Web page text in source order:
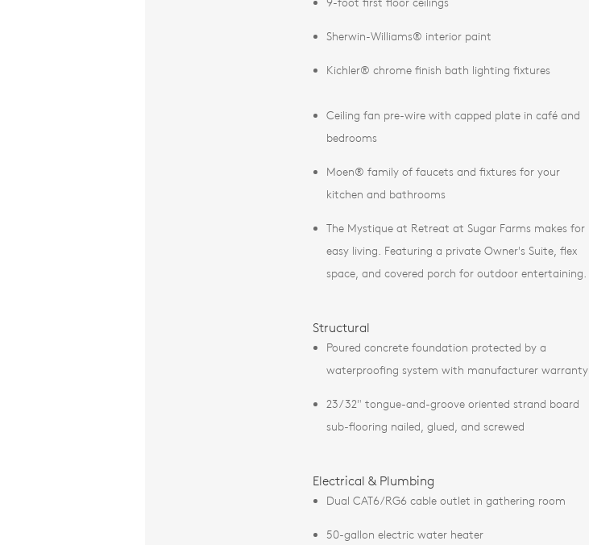
Sherwin-Williams® interior paint
Kichler® chrome finish bath lighting fixtures
Ceiling fan pre-wire with capped plate in café and
bedrooms
Moen® family of faucets and fixtures for your
kitchen and bathrooms
The Mystique at Retreat at Sugar Farms makes for
easy living. Featuring a private Owner's Suite, flex
space, and covered porch for outdoor entertaining.
Structural
Poured concrete foundation protected by a
waterproofing system with manufacturer warranty
23/32" tongue-and-groove oriented strand board
sub-flooring nailed, glued, and screwed
Electrical & Plumbing
Dual CAT6/RG6 cable outlet in gathering room
50-gallon electric water heater